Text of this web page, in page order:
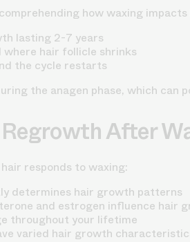
how waxing
lasting 2-7 years
where hair follicle shrinks
the cycle restarts
the anagen phase, which
After
responds to waxing:
determines hair growth patterns
and estrogen influence hair
throughout your lifetime
varied hair growth